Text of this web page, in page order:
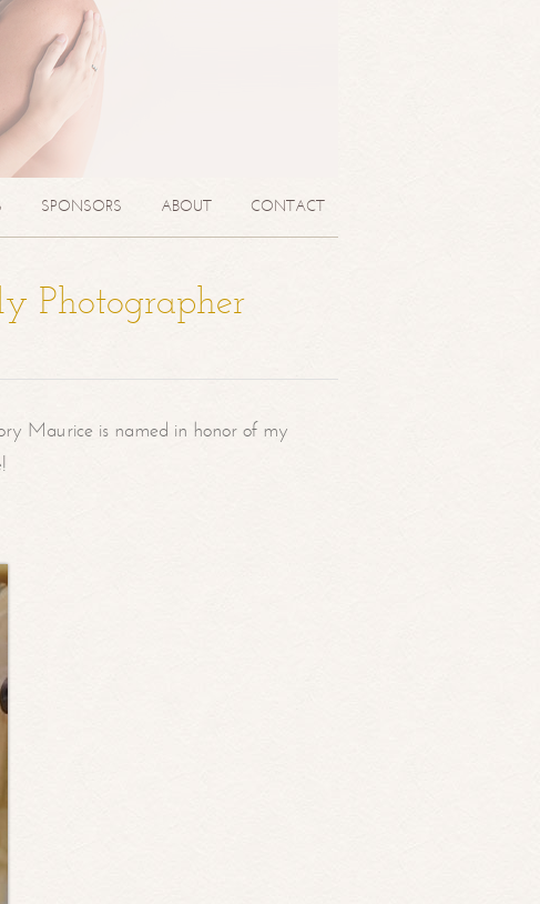
SPONSORS ABOUT CONTACT
Photographer
Maurice is named in honor of my